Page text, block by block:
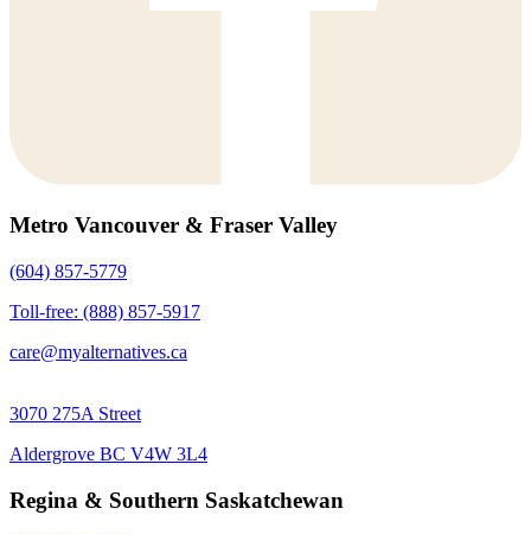
Metro Vancouver & Fraser Valley
(604) 857-5779
Toll-free: (888) 857-5917
care@myalternatives.ca
3070 275A Street
Aldergrove BC V4W 3L4
Regina & Southern Saskatchewan